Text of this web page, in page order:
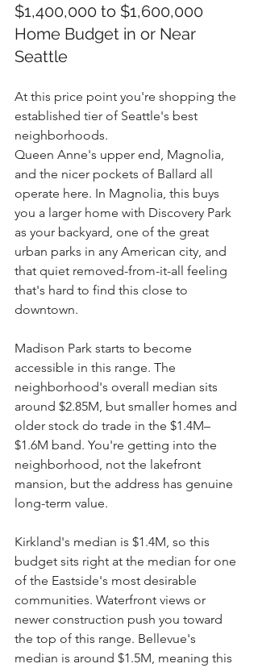
$1,400,000 to $1,600,000
Home Budget in or Near
Seattle
At this price point you're shopping the
established tier of Seattle's best
neighborhoods.
Queen Anne's upper end, Magnolia,
and the nicer pockets of Ballard all
operate here. In Magnolia, this buys
you a larger home with Discovery Park
as your backyard, one of the great
urban parks in any American city, and
that quiet removed-from-it-all feeling
that's hard to find this close to
downtown.
Madison Park starts to become
accessible in this range. The
neighborhood's overall median sits
around $2.85M, but smaller homes and
older stock do trade in the $1.4M–
$1.6M band. You're getting into the
neighborhood, not the lakefront
mansion, but the address has genuine
long-term value.
Kirkland's median is $1.4M, so this
budget sits right at the median for one
of the Eastside's most desirable
communities. Waterfront views or
newer construction push you toward
the top of this range. Bellevue's
median is around $1.5M, meaning this